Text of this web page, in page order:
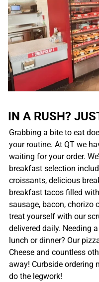
IN A RUSH?
Grabbing a bite to eat
your routine. At QT we
waiting for your order.
breakfast selection
croissants, delicious
breakfast tacos filled
sausage, bacon, chorizo
treat yourself with our
delivered daily. Needing
lunch or dinner? Our
Cheese and countless
away! Curbside ordering
do the legwork!